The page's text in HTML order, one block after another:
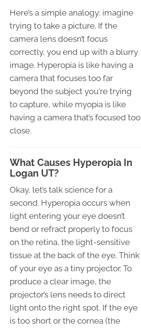
Here’s a simple analogy: imagine
trying to take a picture. If the
camera lens doesn’t focus
correctly, you end up with a blurry
image. Hyperopia is like having a
camera that focuses too far
beyond the subject you're trying
to capture, while myopia is like
having a camera that’s focused too
close.
What Causes Hyperopia In
Logan UT?
Okay, let’s talk science for a
second. Hyperopia occurs when
light entering your eye doesn’t
bend or refract properly to focus
on the retina, the light-sensitive
tissue at the back of the eye. Think
of your eye as a tiny projector. To
produce a clear image, the
projector’s lens needs to direct
light onto the right spot. If the eye
is too short or the cornea (the